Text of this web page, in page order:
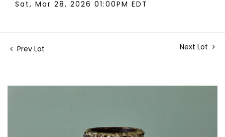
Sat, Mar 28, 2026 01:00PM EDT
Prev Lot Next Lot